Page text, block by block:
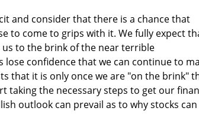
and consider that there is a chance that
to come to grips with it. We fully expect
to the brink of the near terrible
confidence that we can continue to
that it is only once we are "on the brink"
taking the necessary steps to get our
outlook can prevail as to why stocks